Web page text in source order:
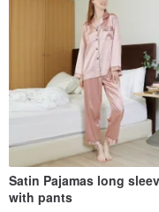
Satin Pajamas long
with pants